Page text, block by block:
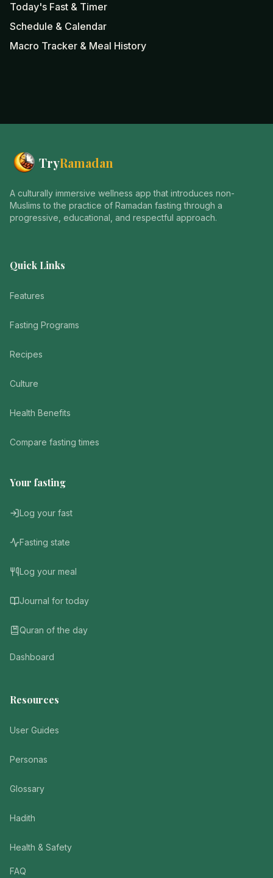
Today's Fast & Timer
Schedule & Calendar
Macro Tracker & Meal History
TryRamadan
A culturally immersive wellness app that introduces non-
Muslims to the practice of Ramadan fasting through a
progressive, educational, and respectful approach.
Quick Links
Features
Fasting Programs
Recipes
Culture
Health Benefits
Compare fasting times
Your fasting
Log your fast
Fasting state
Log your meal
Journal for today
Quran of the day
Dashboard
Resources
User Guides
Personas
Glossary
Hadith
Health & Safety
FAQ